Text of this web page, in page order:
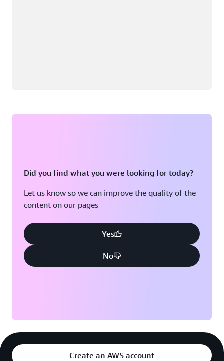
Did you find what you were looking for today?
Let us know so we can improve the quality of the
content on our pages
Yes
No
Create an AWS account